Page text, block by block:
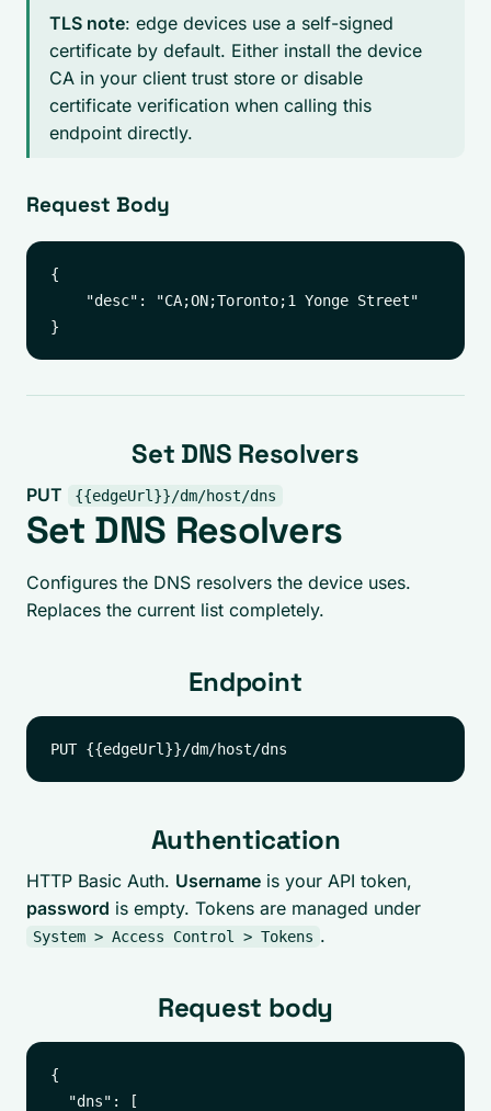
TLS note: edge devices use a self-signed
certificate by default. Either install the device
CA in your client trust store or disable
certificate verification when calling this
endpoint directly.
Request Body
{
    "desc": "CA;ON;Toronto;1 Yonge Street"
Set DNS Resolvers
PUT {{edgeUrl}}/dm/host/dns
Set DNS Resolvers
Configures the DNS resolvers the device uses.
Replaces the current list completely.
Endpoint
Authentication
HTTP Basic Auth. Username is your API token,
password is empty. Tokens are managed under
System > Access Control > Tokens .
Request body
{
  "dns": [